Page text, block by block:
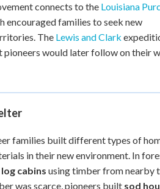
connects to the Louisiana
encouraged families to seek new
The Lewis and Clark
pioneers would later follow on their
families built different types of
in their new environment. In
log cabins using timber from nearby
was scarce, pioneers built sod